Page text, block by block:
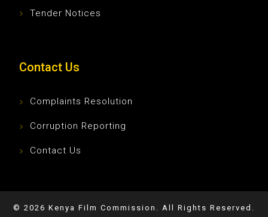
Tender Notices
Contact Us
Complaints Resolution
Corruption Reporting
Contact Us
© 2026 Kenya Film Commission. All Rights Reserved.